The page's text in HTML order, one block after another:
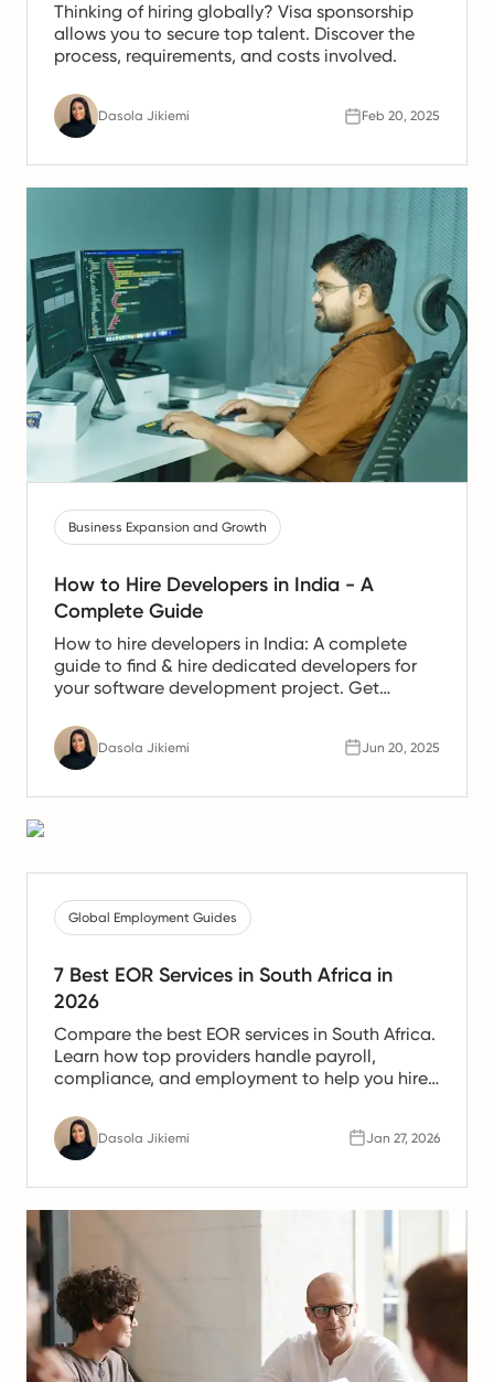
Thinking of hiring globally? Visa sponsorship
allows you to secure top talent. Discover the
process, requirements, and costs involved.
Dasola Jikiemi Feb 20, 2025
Business Expansion and Growth
How to Hire Developers in India - A
Complete Guide
How to hire developers in India: A complete
guide to find & hire dedicated developers for
your software development project. Get
Dasola Jikiemi Jun 20, 2025
Global Employment Guides
7 Best EOR Services in South Africa in
2026
Compare the best EOR services in South Africa.
Learn how top providers handle payroll,
compliance, and employment to help you hire
Dasola Jikiemi Jan 27, 2026